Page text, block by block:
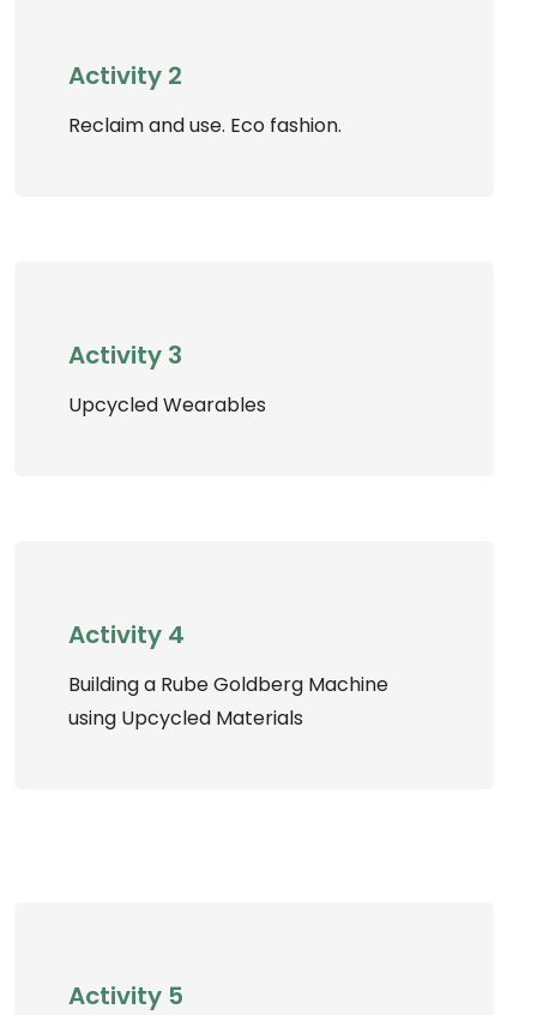
Activity 2
Reclaim and use. Eco fashion.
Activity 3
Upcycled Wearables
Activity 4
Building a Rube Goldberg Machine
using Upcycled Materials
Activity 5